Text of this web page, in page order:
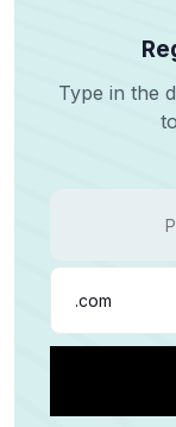
Type in the
.com